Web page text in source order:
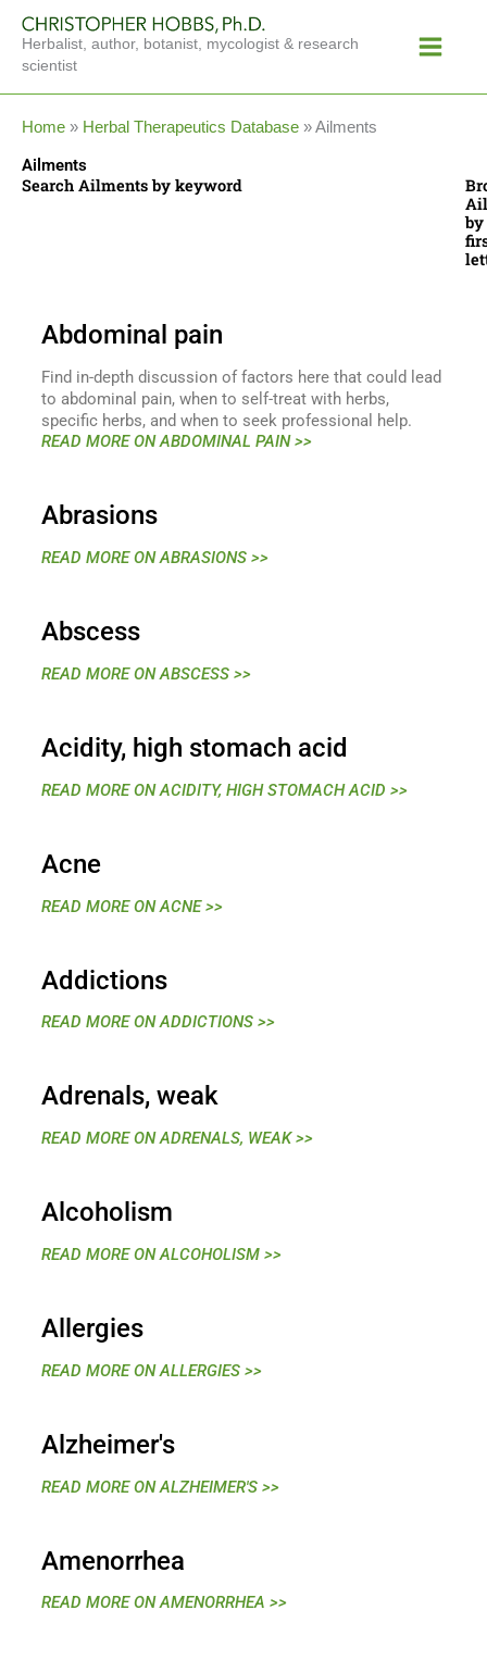
content
Herbalist, author, botanist, mycologist & research
scientist
Menu
Home » Herbal Therapeutics Database »Ailments
Ailments
Search Ailments by keyword
by
Abdominal pain
Find in-depth discussion of factors here that could lead
to abdominal pain, when to self-treat with herbs,
specific herbs, and when to seek professional help.
READ MORE ON ABDOMINAL PAIN >>
Abrasions
READ MORE ON ABRASIONS >>
Abscess
READ MORE ON ABSCESS >>
Acidity, high stomach acid
READ MORE ON ACIDITY, HIGH STOMACH ACID >>
Acne
READ MORE ON ACNE >>
Addictions
READ MORE ON ADDICTIONS >>
Adrenals, weak
READ MORE ON ADRENALS, WEAK >>
Alcoholism
READ MORE ON ALCOHOLISM >>
Allergies
READ MORE ON ALLERGIES >>
Alzheimer's
READ MORE ON ALZHEIMER'S >>
Amenorrhea
READ MORE ON AMENORRHEA >>